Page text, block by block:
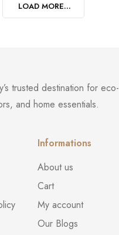
LOAD MORE...
trusted destination for eco-
and home essentials.
Informations
About us
Cart
My account
Our Blogs